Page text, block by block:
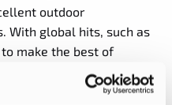
outdoor
With global hits, such as
make the best of
77 million
300+ peopleon board,